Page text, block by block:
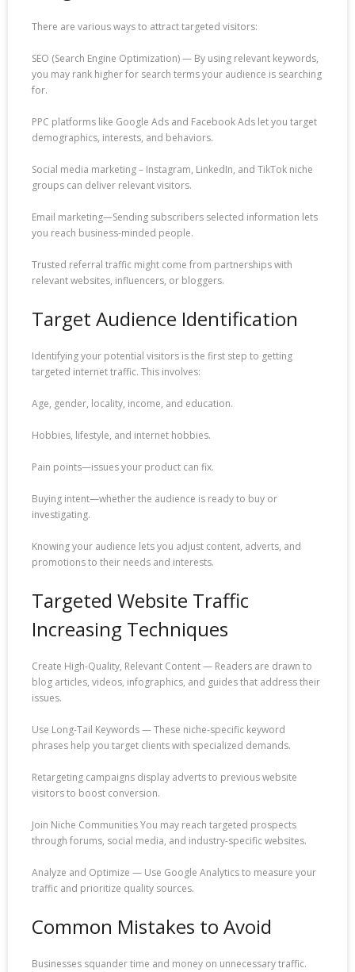
There are various ways to attract targeted visitors:
SEO (Search Engine Optimization) — By using relevant keywords,
you may rank higher for search terms your audience is searching
for.
PPC platforms like Google Ads and Facebook Ads let you target
demographics, interests, and behaviors.
Social media marketing – Instagram, LinkedIn, and TikTok niche
groups can deliver relevant visitors.
Email marketing—Sending subscribers selected information lets
you reach business-minded people.
Trusted referral traffic might come from partnerships with
relevant websites, influencers, or bloggers.
Target Audience Identification
Identifying your potential visitors is the first step to getting
targeted internet traffic. This involves:
Age, gender, locality, income, and education.
Hobbies, lifestyle, and internet hobbies.
Pain points—issues your product can fix.
Buying intent—whether the audience is ready to buy or
investigating.
Knowing your audience lets you adjust content, adverts, and
promotions to their needs and interests.
Targeted Website Traffic
Increasing Techniques
Create High-Quality, Relevant Content — Readers are drawn to
blog articles, videos, infographics, and guides that address their
issues.
Use Long-Tail Keywords — These niche-specific keyword
phrases help you target clients with specialized demands.
Retargeting campaigns display adverts to previous website
visitors to boost conversion.
Join Niche Communities You may reach targeted prospects
through forums, social media, and industry-specific websites.
Analyze and Optimize — Use Google Analytics to measure your
traffic and prioritize quality sources.
Common Mistakes to Avoid
Businesses squander time and money on unnecessary traffic.